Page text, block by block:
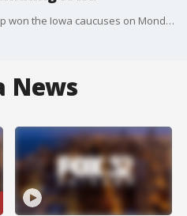
Former President Donald J. Trump won the Iowa caucuses on Monday, by a large margin.
News